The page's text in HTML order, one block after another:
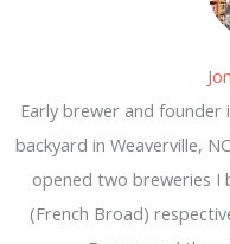
Early brewer and founder
backyard in Weaverville,
opened two breweries I
(French Broad)